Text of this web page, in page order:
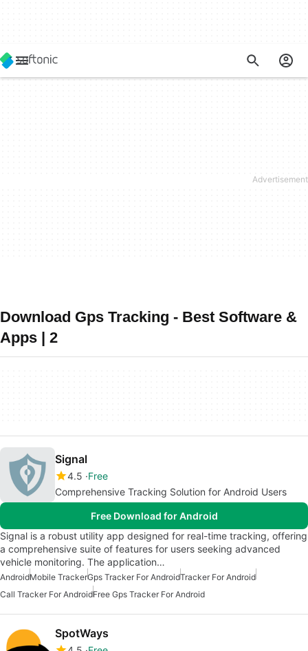
Download Gps Tracking - Best Software &
Apps | 2
Signal
4.5 Free
Comprehensive Tracking Solution for Android Users
Free Download for Android
Signal is a robust utility app designed for real-time tracking, offering
a comprehensive suite of features for users seeking advanced
vehicle monitoring. The application…
AndroidMobile TrackerGps Tracker For AndroidTracker For Android
Call Tracker For AndroidFree Gps Tracker For Android
SpotWays